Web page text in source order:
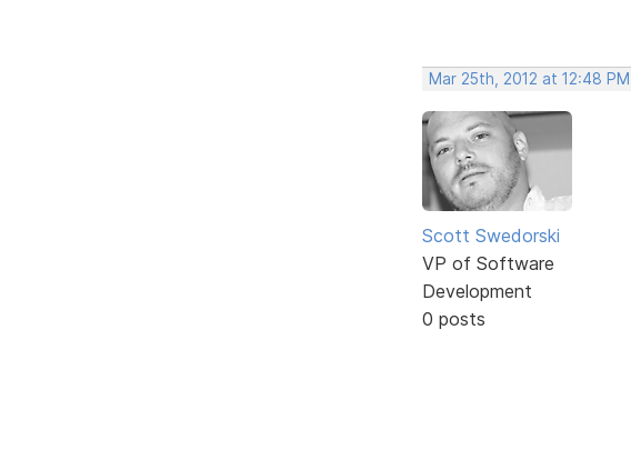
Mar 25th, 2012 at 12:48 PM
Scott Swedorski
VP of Software
Development
0 posts